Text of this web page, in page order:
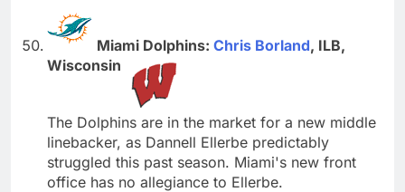
Miami Dolphins: Chris Borland, ILB,
Wisconsin
The Dolphins are in the market for a new middle
linebacker, as Dannell Ellerbe predictably
struggled this past season. Miami's new front
office has no allegiance to Ellerbe.